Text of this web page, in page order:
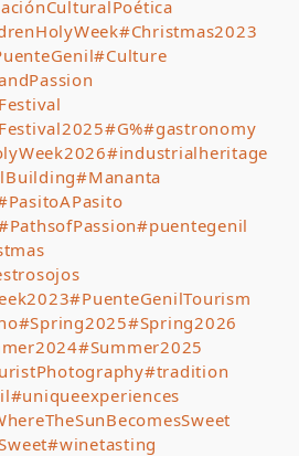
#Christmas2023
#Culture
#G%#gastronomy
#industrialheritage
#Mananta
#puentegenil
#PuenteGenilTourism
#Spring2025#Spring2026
#Summer2025
#tradition
#uniqueexperiences
#winetasting